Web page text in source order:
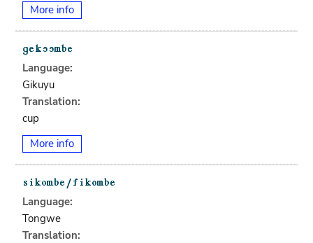
More info
Language:
Gikuyu
Translation:
cup
More info
Language:
Tongwe
Translation: